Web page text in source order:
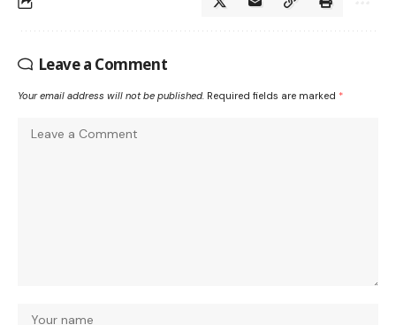
Leave a Comment
Your email address will not be published. Required fields are marked *